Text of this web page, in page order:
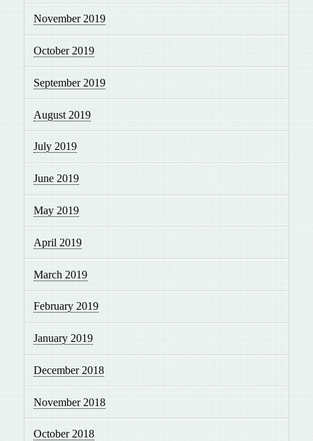
November 2019
October 2019
September 2019
August 2019
July 2019
June 2019
May 2019
April 2019
March 2019
February 2019
January 2019
December 2018
November 2018
October 2018